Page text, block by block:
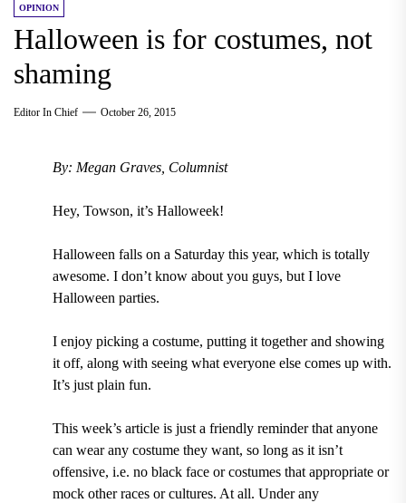
OPINION
Halloween is for costumes, not
shaming
Editor In Chief October 26, 2015
By: Megan Graves, Columnist
Hey, Towson, it’s Halloweek!
Halloween falls on a Saturday this year, which is totally
awesome. I don’t know about you guys, but I love
Halloween parties.
I enjoy picking a costume, putting it together and showing
it off, along with seeing what everyone else comes up with.
It’s just plain fun.
This week’s article is just a friendly reminder that anyone
can wear any costume they want, so long as it isn’t
offensive, i.e. no black face or costumes that appropriate or
mock other races or cultures. At all. Under any